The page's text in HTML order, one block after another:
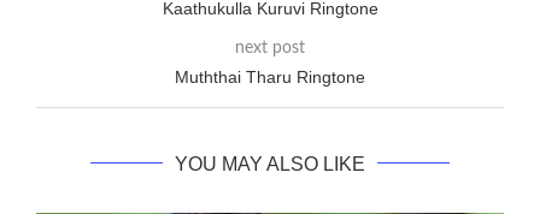
Kaathukulla Kuruvi Ringtone
next post
Muththai Tharu Ringtone
YOU MAY ALSO LIKE